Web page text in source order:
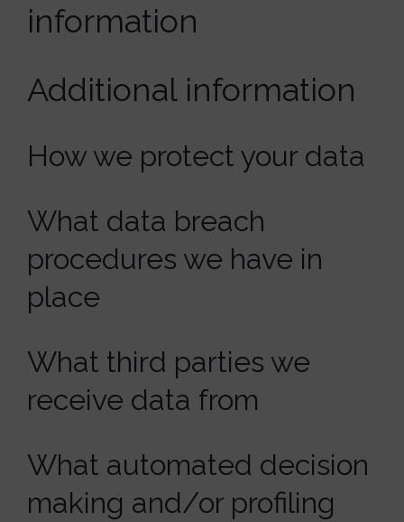
information
Additional information
How we protect your data
What data breach
procedures we have in
place
What third parties we
receive data from
What automated decision
making and/or profiling